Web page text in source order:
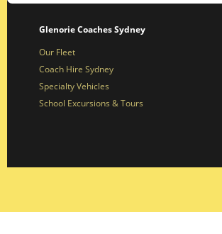
Glenorie Coaches Sydney
Our Fleet
Coach Hire Sydney
Specialty Vehicles
School Excursions & Tours